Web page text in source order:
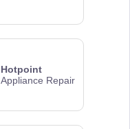
Hotpoint
Appliance Repair